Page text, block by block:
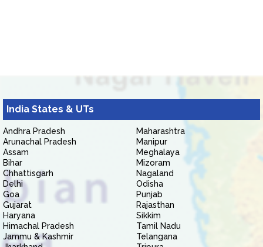
India States & UTs
Andhra Pradesh
Arunachal Pradesh
Assam
Bihar
Chhattisgarh
Delhi
Goa
Gujarat
Haryana
Himachal Pradesh
Jammu & Kashmir
Maharashtra
Manipur
Meghalaya
Mizoram
Nagaland
Odisha
Punjab
Rajasthan
Sikkim
Tamil Nadu
Telangana